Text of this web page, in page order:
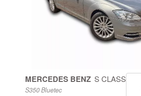
MERCEDES BENZ S CLASS
S350 Bluetec